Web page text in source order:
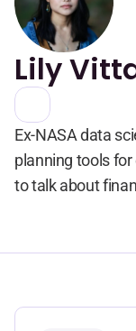
Lily
Ex-NASA data
planning tools
to talk about